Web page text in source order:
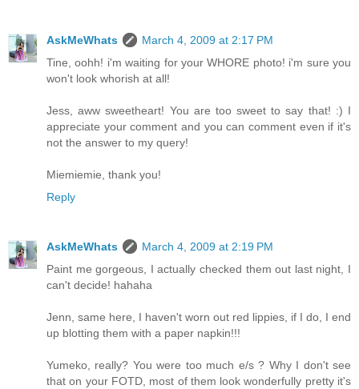
AskMeWhats
March 4, 2009 at 2:17 PM
Tine, oohh! i'm waiting for your WHORE photo! i'm sure you
won't look whorish at all!
Jess, aww sweetheart! You are too sweet to say that! :) I
appreciate your comment and you can comment even if it's
not the answer to my query!
Miemiemie, thank you!
Reply
AskMeWhats
March 4, 2009 at 2:19 PM
Paint me gorgeous, I actually checked them out last night, I
can't decide! hahaha
Jenn, same here, I haven't worn out red lippies, if I do, I end
up blotting them with a paper napkin!!!
Yumeko, really? You were too much e/s ? Why I don't see
that on your FOTD, most of them look wonderfully pretty it's